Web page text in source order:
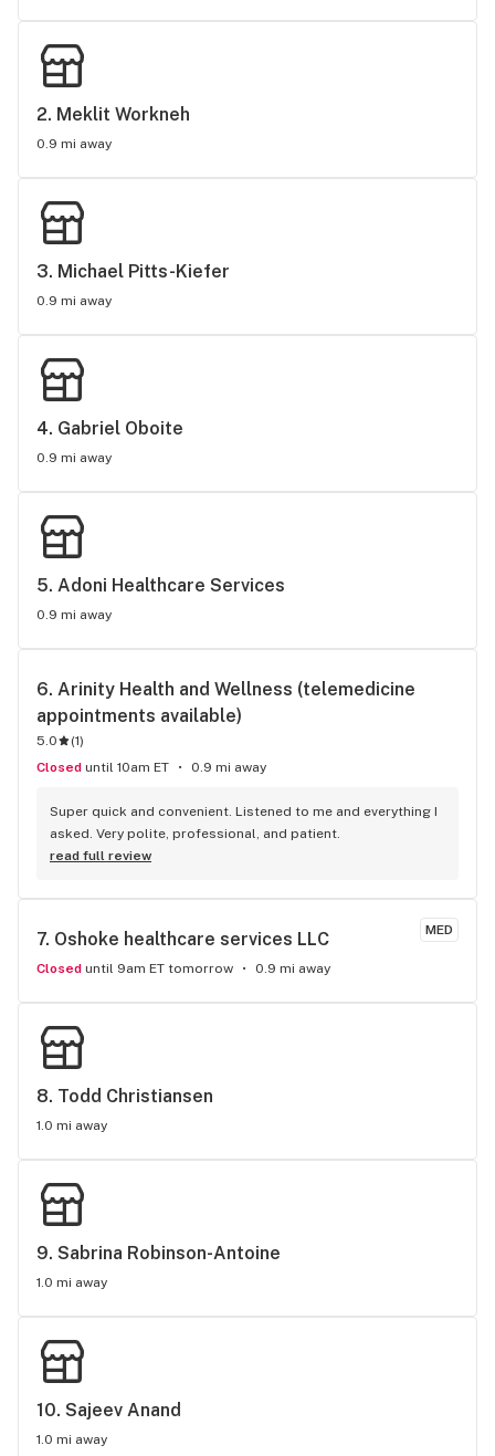
2. Meklit Workneh
0.9 mi away
3. Michael Pitts-Kiefer
0.9 mi away
4. Gabriel Oboite
0.9 mi away
5. Adoni Healthcare Services
0.9 mi away
6. Arinity Health and Wellness (telemedicine
appointments available)
5.0 (1)
Closed until 10am ET 0.9 mi away
Super quick and convenient. Listened to me and everything I
asked. Very polite, professional, and patient.
read full review
MED
7. Oshoke healthcare services LLC
Closed until 9am ET tomorrow 0.9 mi away
8. Todd Christiansen
1.0 mi away
9. Sabrina Robinson-Antoine
1.0 mi away
10. Sajeev Anand
1.0 mi away